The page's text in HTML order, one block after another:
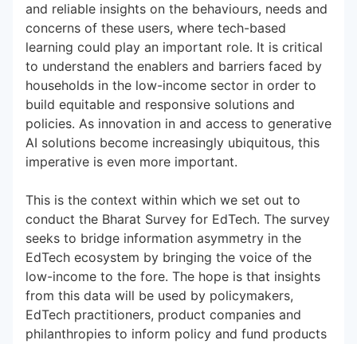
and reliable insights on the behaviours, needs and
concerns of these users, where tech-based
learning could play an important role. It is critical
to understand the enablers and barriers faced by
households in the low-income sector in order to
build equitable and responsive solutions and
policies. As innovation in and access to generative
AI solutions become increasingly ubiquitous, this
imperative is even more important.
This is the context within which we set out to
conduct the Bharat Survey for EdTech. The survey
seeks to bridge information asymmetry in the
EdTech ecosystem by bringing the voice of the
low-income to the fore. The hope is that insights
from this data will be used by policymakers,
EdTech practitioners, product companies and
philanthropies to inform policy and fund products